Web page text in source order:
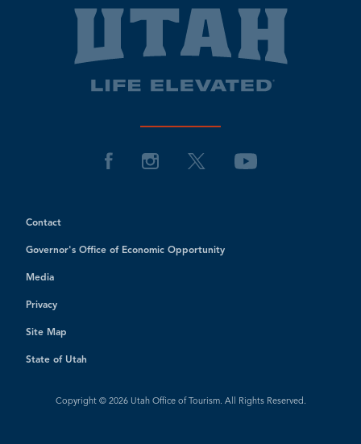
Contact
Governor's Office of Economic Opportunity
Media
Privacy
Site Map
State of Utah
Copyright © 2026 Utah Office of Tourism. All Rights Reserved.